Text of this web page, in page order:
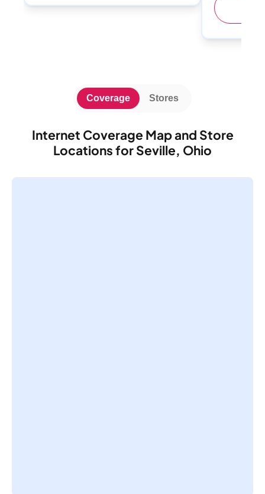
Internet Coverage Map and Store
Locations for Seville, Ohio
Coverage Stores